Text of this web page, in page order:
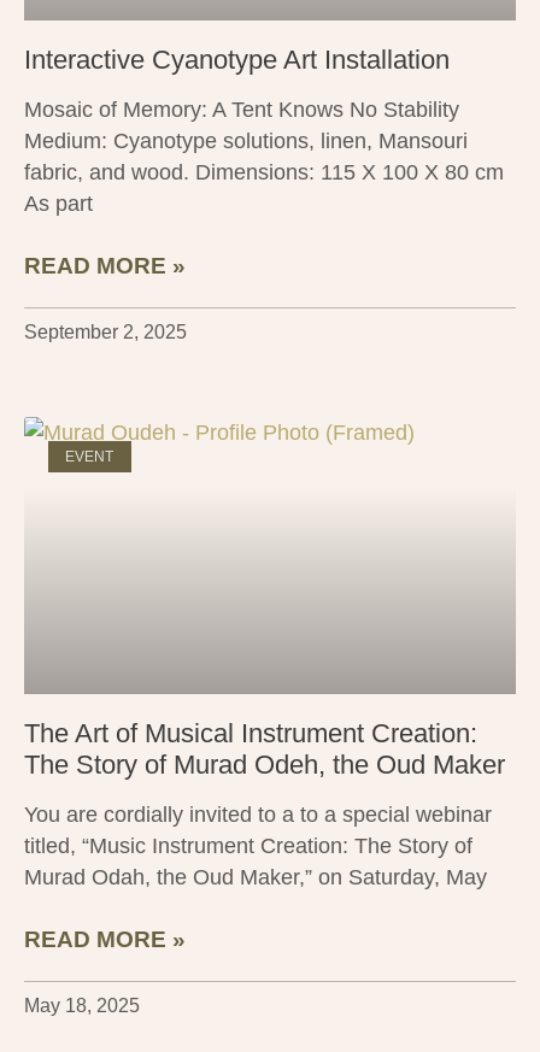
Interactive Cyanotype Art Installation
Mosaic of Memory: A Tent Knows No Stability
Medium: Cyanotype solutions, linen, Mansouri
fabric, and wood. Dimensions: 115 X 100 X 80 cm
As part
READ MORE »
September 2, 2025
EVENT
The Art of Musical Instrument Creation:
The Story of Murad Odeh, the Oud Maker
You are cordially invited to a to a special webinar
titled, “Music Instrument Creation: The Story of
Murad Odah, the Oud Maker,” on Saturday, May
READ MORE »
May 18, 2025